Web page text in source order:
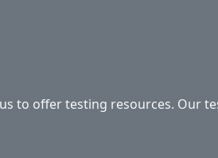
to offer testing resources. Our